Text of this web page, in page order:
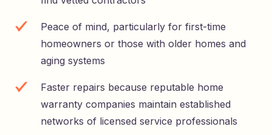
Peace of mind, particularly for first-time
homeowners or those with older homes and
aging systems
Faster repairs because reputable home
warranty companies maintain established
networks of licensed service professionals